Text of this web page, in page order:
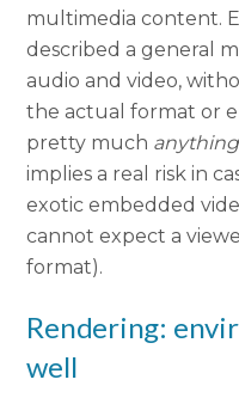
multimedia content.
described a general
audio and video,
the actual format or
pretty much anything
implies a real risk in
exotic embedded
cannot expect a
format).
Rendering:
well